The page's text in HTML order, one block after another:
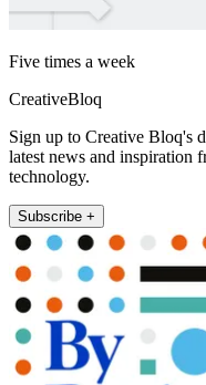
Five times a week
CreativeBloq
Sign up to Creative Bloq's
latest news and inspiration
technology.
Subscribe +